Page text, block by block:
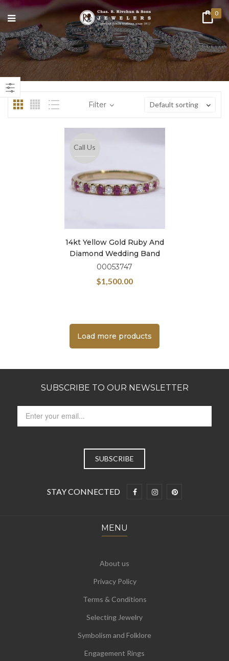
0
Filter Default sorting
Call Us
14kt Yellow Gold Ruby And
Diamond Wedding Band
00053747
$1,500.00
Load more products
SUBSCRIBE TO OUR NEWSLETTER
STAY CONNECTED
MENU
About us
Privacy Policy
Terms & Conditions
Selecting Jewelry
Symbolism and Folklore
Engagement Rings